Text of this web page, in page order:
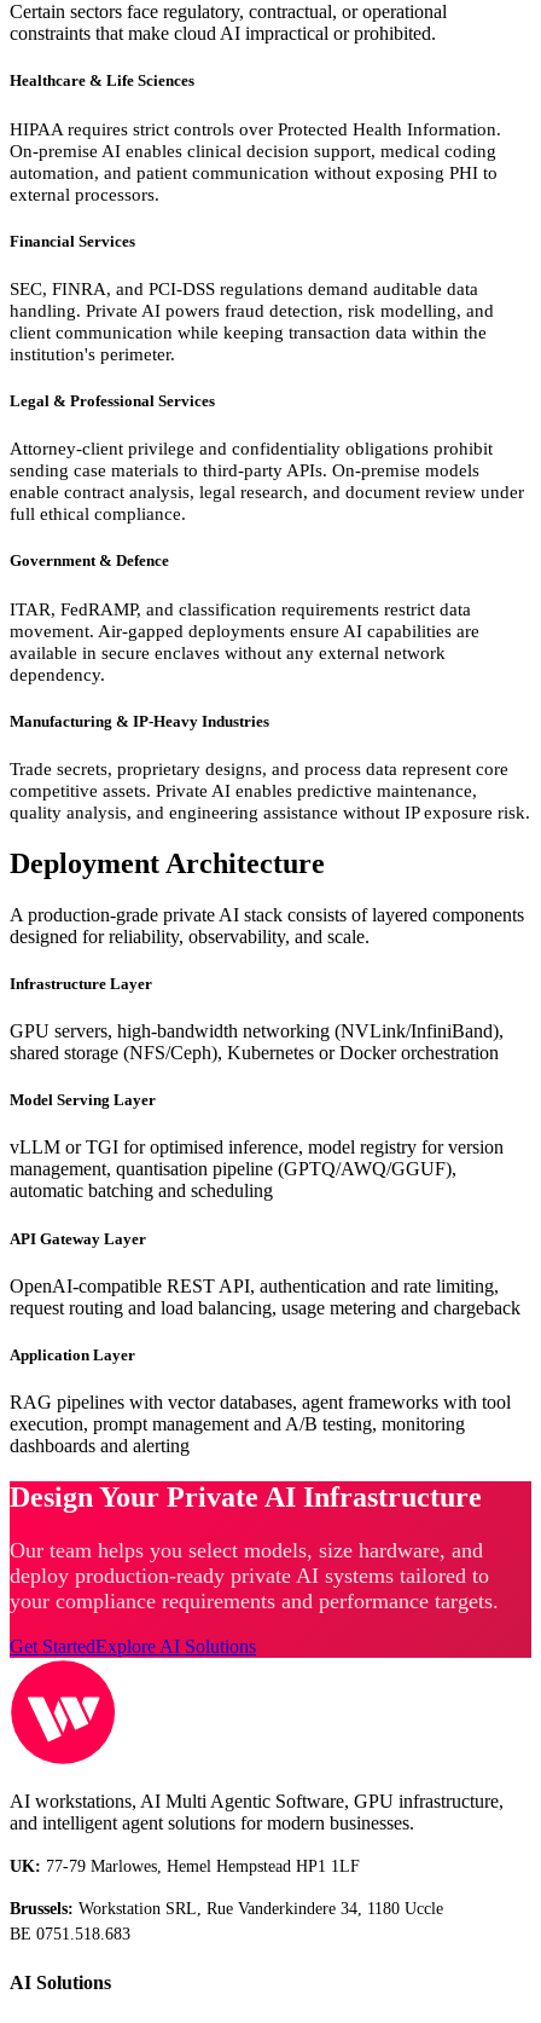
Certain sectors face regulatory, contractual, or operational
constraints that make cloud AI impractical or prohibited.
Healthcare & Life Sciences
HIPAA requires strict controls over Protected Health Information.
On-premise AI enables clinical decision support, medical coding
automation, and patient communication without exposing PHI to
external processors.
Financial Services
SEC, FINRA, and PCI-DSS regulations demand auditable data
handling. Private AI powers fraud detection, risk modelling, and
client communication while keeping transaction data within the
institution's perimeter.
Legal & Professional Services
Attorney-client privilege and confidentiality obligations prohibit
sending case materials to third-party APIs. On-premise models
enable contract analysis, legal research, and document review under
full ethical compliance.
Government & Defence
ITAR, FedRAMP, and classification requirements restrict data
movement. Air-gapped deployments ensure AI capabilities are
available in secure enclaves without any external network
dependency.
Manufacturing & IP-Heavy Industries
Trade secrets, proprietary designs, and process data represent core
competitive assets. Private AI enables predictive maintenance,
quality analysis, and engineering assistance without IP exposure risk.
Deployment Architecture
A production-grade private AI stack consists of layered components
designed for reliability, observability, and scale.
Infrastructure Layer
GPU servers, high-bandwidth networking (NVLink/InfiniBand),
shared storage (NFS/Ceph), Kubernetes or Docker orchestration
Model Serving Layer
vLLM or TGI for optimised inference, model registry for version
management, quantisation pipeline (GPTQ/AWQ/GGUF),
automatic batching and scheduling
API Gateway Layer
OpenAI-compatible REST API, authentication and rate limiting,
request routing and load balancing, usage metering and chargeback
Application Layer
RAG pipelines with vector databases, agent frameworks with tool
execution, prompt management and A/B testing, monitoring
dashboards and alerting
Design Your Private AI Infrastructure
Our team helps you select models, size hardware, and
deploy production-ready private AI systems tailored to
your compliance requirements and performance targets.
Get StartedExplore AI Solutions
AI workstations, AI Multi Agentic Software, GPU infrastructure,
and intelligent agent solutions for modern businesses.
UK: 77-79 Marlowes, Hemel Hempstead HP1 1LF
Brussels: Workstation SRL, Rue Vanderkindere 34, 1180 Uccle
BE 0751.518.683
AI Solutions